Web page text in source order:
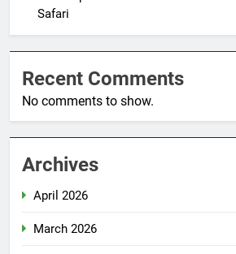
Safari
Recent Comments
No comments to show.
Archives
April 2026
March 2026